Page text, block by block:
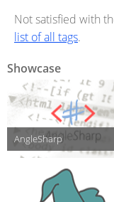
Not satisfied with
list of all tags.
Showcase
AngleSharp